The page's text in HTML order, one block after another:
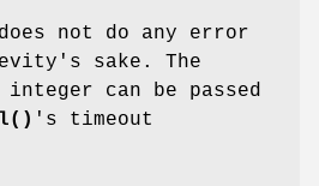
not do any error
sake. The
integer can be passed
's timeout